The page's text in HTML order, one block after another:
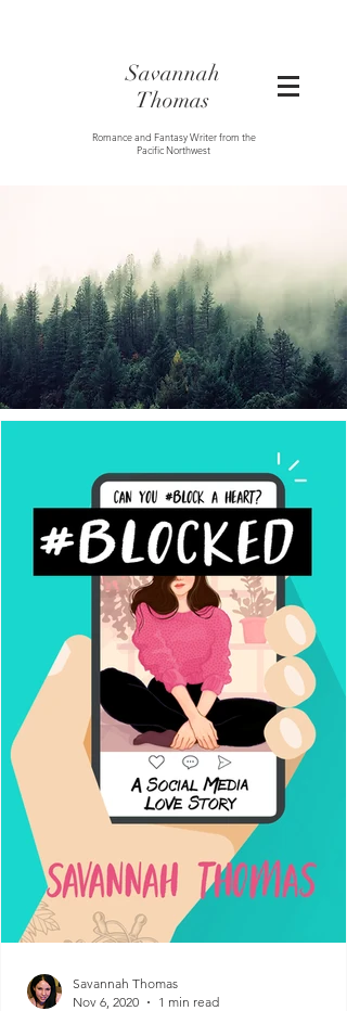
Savannah
Thomas
Romance and Fantasy Writer from the
Pacific Northwest
Savannah Thomas
Nov 6, 2020
1 min read